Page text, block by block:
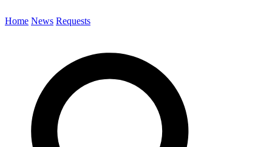
Home News Requests